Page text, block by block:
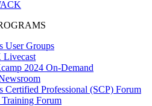
User Groups
2024 On-Demand
Certified Professional (SCP) Forum
Training Forum